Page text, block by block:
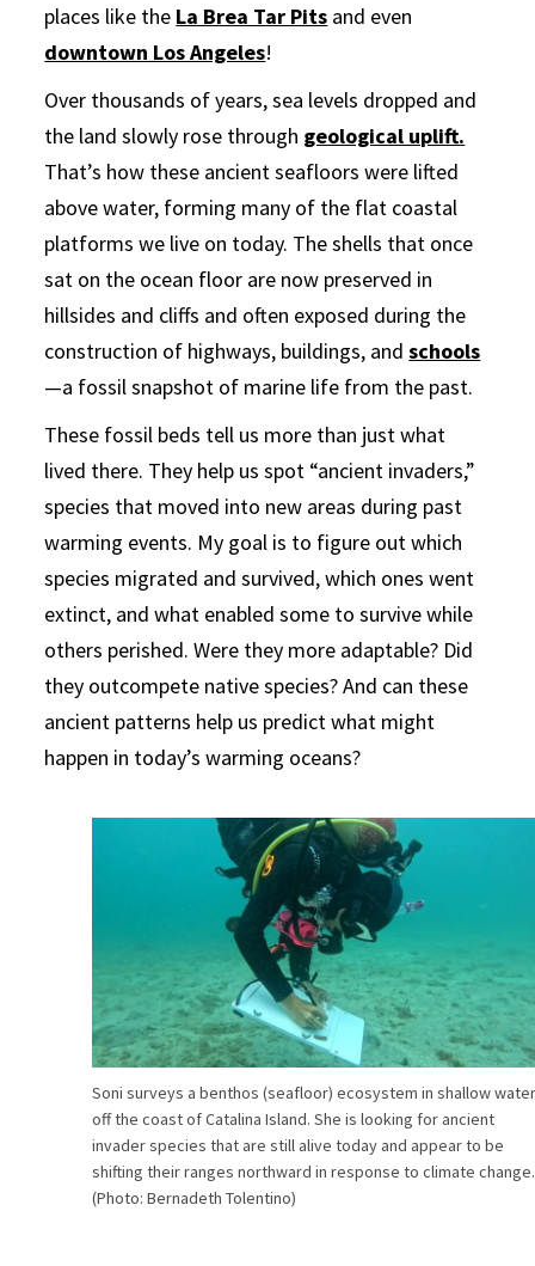
places like the La Brea Tar Pits and even
downtown Los Angeles!
Over thousands of years, sea levels dropped and
the land slowly rose through geological uplift.
That’s how these ancient seafloors were lifted
above water, forming many of the flat coastal
platforms we live on today. The shells that once
sat on the ocean floor are now preserved in
hillsides and cliffs and often exposed during the
construction of highways, buildings, andschools
—a fossil snapshot of marine life from the past.
These fossil beds tell us more than just what
lived there. They help us spot “ancient invaders,”
species that moved into new areas during past
warming events. My goal is to figure out which
species migrated and survived, which ones went
extinct, and what enabled some to survive while
others perished. Were they more adaptable? Did
they outcompete native species? And can these
ancient patterns help us predict what might
happen in today’s warming oceans?
Soni surveys a benthos (seafloor) ecosystem in shallow
off the coast of Catalina Island. She is looking for ancient
invader species that are still alive today and appear to be
shifting their ranges northward in response to climate change.
(Photo: Bernadeth Tolentino)